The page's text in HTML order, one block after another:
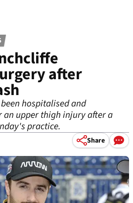
after
hospitalised and
an upper thigh injury after a
practice.
Share